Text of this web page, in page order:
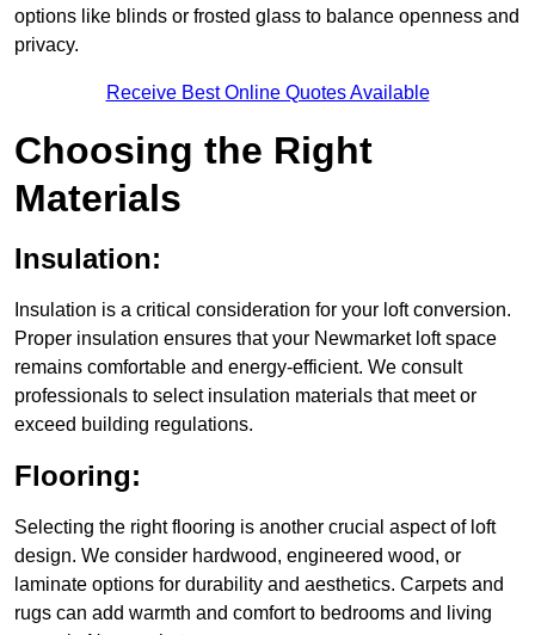
options like blinds or frosted glass to balance openness and
privacy.
Receive Best Online Quotes Available
Choosing the Right
Materials
Insulation:
Insulation is a critical consideration for your loft conversion.
Proper insulation ensures that your Newmarket loft space
remains comfortable and energy-efficient. We consult
professionals to select insulation materials that meet or
exceed building regulations.
Flooring:
Selecting the right flooring is another crucial aspect of loft
design. We consider hardwood, engineered wood, or
laminate options for durability and aesthetics. Carpets and
rugs can add warmth and comfort to bedrooms and living